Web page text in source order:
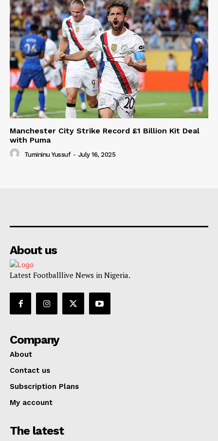
Manchester City Strike Record £1 Billion Kit Deal
with Puma
Tumininu Yussuf - July 16, 2025
About us
Latest Footballlive News in Nigeria.
Company
About
Contact us
Subscription Plans
My account
The latest